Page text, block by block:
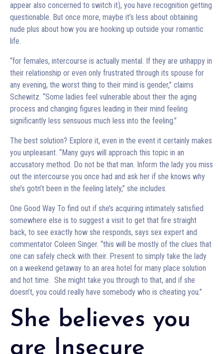
appear also concerned to switch it), you have recognition getting
questionable. But once more, maybe it’s less about obtaining
nude plus about how you are hooking up outside your romantic
life.
“for females, intercourse is actually mental. If they are unhappy in
their relationship or even only frustrated through its spouse for
any evening, the worst thing to their mind is gender,” claims
Schewitz. “Some ladies feel vulnerable about their the aging
process and changing figures leading in their mind feeling
significantly less sensuous much less into the feeling.”
The best solution? Explore it, even in the event it certainly makes
you unpleasant. “Many guys will approach this topic in an
accusatory method. Do not be that man. Inform the lady you miss
out the intercourse you once had and ask her if she knows why
she’s gotn’t been in the feeling lately,” she includes.
One Good Way To find out if she’s acquiring intimately satisfied
somewhere else is to suggest a visit to get that fire straight
back, to see exactly how she responds, says sex expert and
commentator Coleen Singer. “this will be mostly of the clues that
one can safely check with their. Present to simply take the lady
on a weekend getaway to an area hotel for many place solution
and hot time. She might take you through to that, and if she
doesn’t, you could really have somebody who is cheating you.”
She believes you
are Insecure